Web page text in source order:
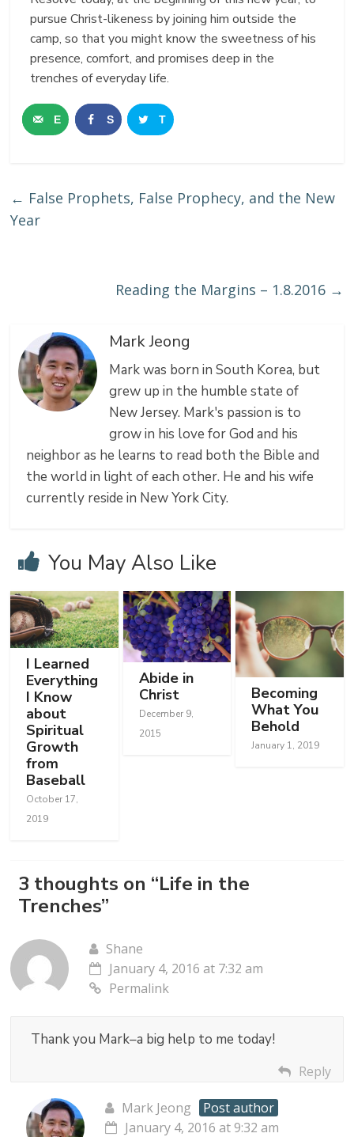
pursue Christ-likeness by joining him outside the
camp, so that you might know the sweetness of his
presence, comfort, and promises deep in the
trenches of everyday life.
E
i
S
r
T
e
← False Prophets, False Prophecy, and the New
Year
Reading the Margins – 1.8.2016 →
Mark Jeong
Mark was born in South Korea, but
grew up in the humble state of
New Jersey. Mark's passion is to
grow in his love for God and his
neighbor as he learns to read both the Bible and
the world in light of each other. He and his wife
currently reside in New York City.
You May Also Like
I Learned
Everything
I Know
about
Spiritual
Growth
from
Baseball
October 17,
2019
Abide in
Christ
December 9,
2015
Becoming
What You
Behold
January 1, 2019
3 thoughts on “Life in the
Trenches”
Shane
January 4, 2016 at 7:32 am
Permalink
Thank you Mark–a big help to me today!
Reply
Mark Jeong
Post author
January 4, 2016 at 9:32 am